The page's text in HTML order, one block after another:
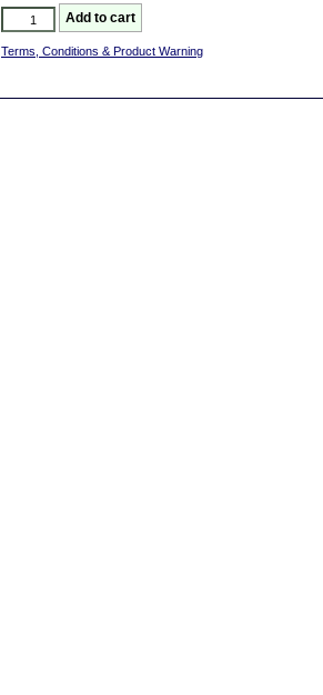
Terms, Conditions & Product Warning